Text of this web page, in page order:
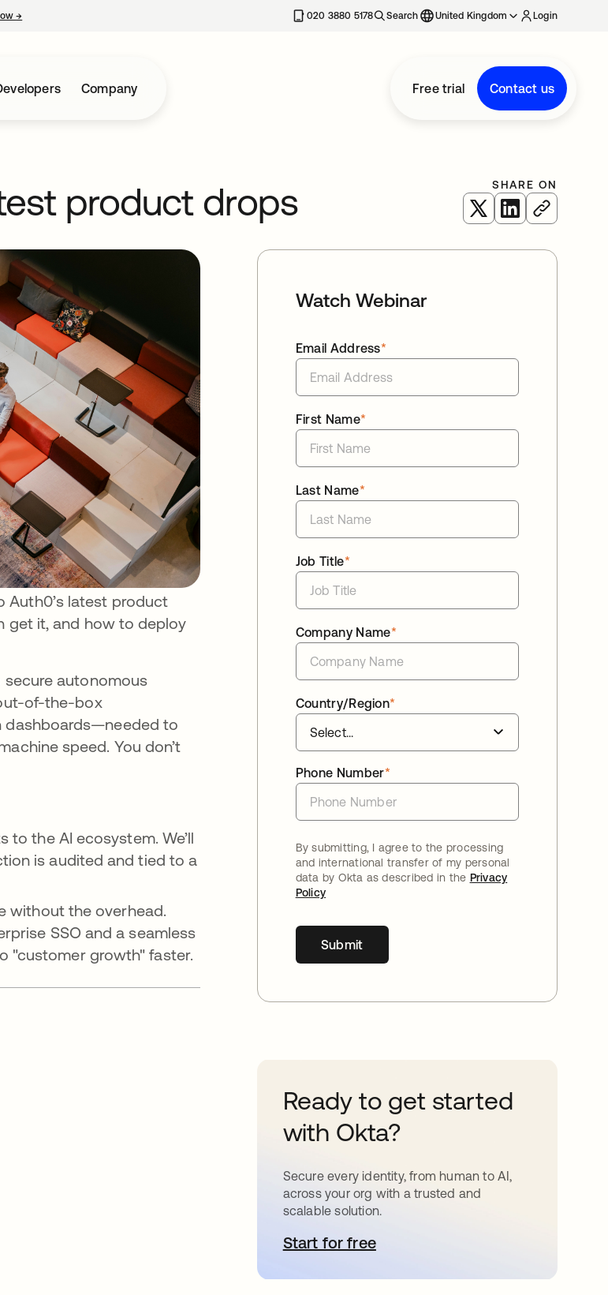
→ 020 3880 5178 Search United Kingdom Login
Company Free trial Contact us
product drops SHARE ON
opens in a new tab
opens in a new
Auth0’s latest product
get it, and how to deploy
secure autonomous
of-the-box
dashboards—needed to
speed. You don’t
the AI ecosystem. We’ll
is audited and tied to a
without the overhead.
SSO and a seamless
"customer growth" faster.
Watch Webinar
*
Email Address
*
First Name
*
Last Name
*
Job Title
*
Company Name
*
Country/Region
*
Phone Number
By submitting, I agree to the processing
and international transfer of my personal
data by Okta as described in the Privacy
Policy
Submit
Ready to get started
with Okta?
Secure every identity, from human to AI,
across your org with a trusted and
scalable solution.
Start for freeopens in a new tab